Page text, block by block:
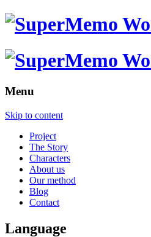
Menu
Skip to content
Project
The Story
Characters
About us
Our method
Blog
Contact
Language